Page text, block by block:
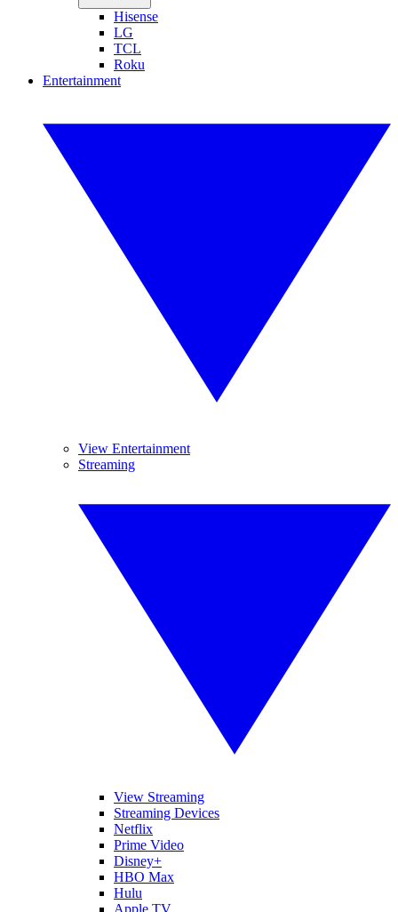
Hisense
LG
TCL
Roku
Entertainment
View Entertainment
Streaming
View Streaming
Streaming Devices
Netflix
Prime Video
Disney+
HBO Max
Hulu
Apple TV